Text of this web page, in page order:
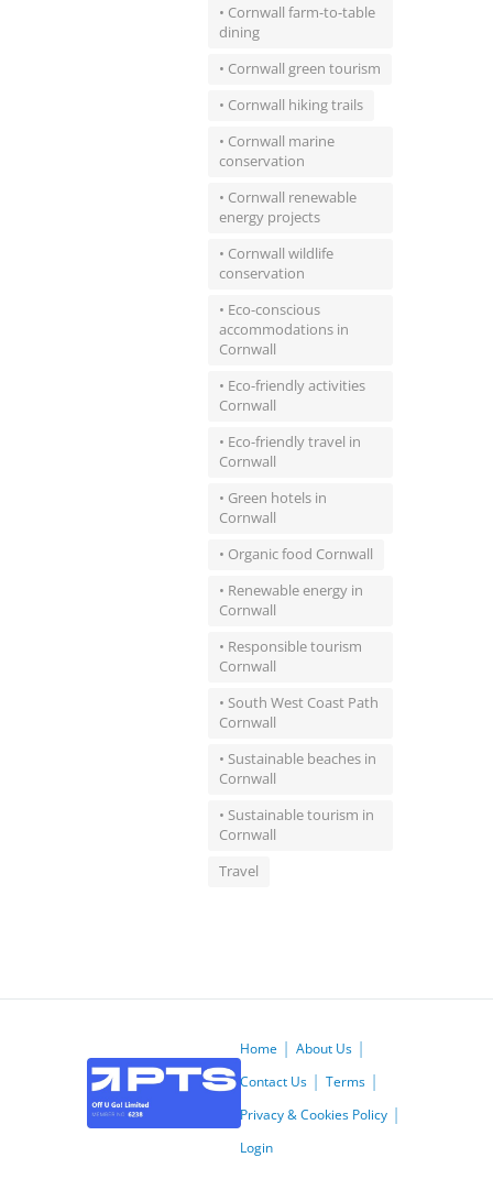
• Cornwall farm-to-table
dining
• Cornwall green tourism
• Cornwall hiking trails
• Cornwall marine
conservation
• Cornwall renewable
energy projects
• Cornwall wildlife
conservation
• Eco-conscious
accommodations in
Cornwall
• Eco-friendly activities
Cornwall
• Eco-friendly travel in
Cornwall
• Green hotels in
Cornwall
• Organic food Cornwall
• Renewable energy in
Cornwall
• Responsible tourism
Cornwall
• South West Coast Path
Cornwall
• Sustainable beaches in
Cornwall
• Sustainable tourism in
Cornwall
Travel
Home
About Us
Contact Us
Terms
Privacy & Cookies Policy
Login